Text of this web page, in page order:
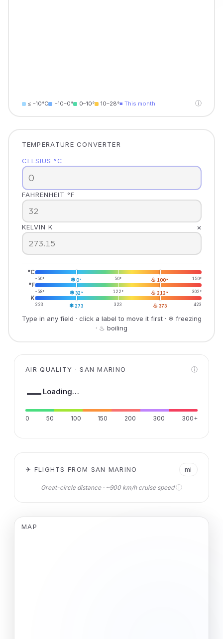
≤ −10°C −10–0° 0–10° 10–28°■ This month ⓘ
TEMPERATURE CONVERTER
CELSIUS °C
FAHRENHEIT °F
KELVIN K ×
°C
-50° ❄ 0° 50° ♨ 100° 150°
°F
-58° ❄32° 122° ♨ 212° 302°
K
223 ❄ 273 323 ♨ 373 423
Type in any field · click a label to move it first · ❄ freezing
· ♨ boiling
AIR QUALITY · SAN MARINO ⓘ
— Loading…
0 50 100 150 200 300 300+
✈ FLIGHTS FROM SAN MARINO mi
Great-circle distance · ~900 km/h cruise speedⓘ
MAP